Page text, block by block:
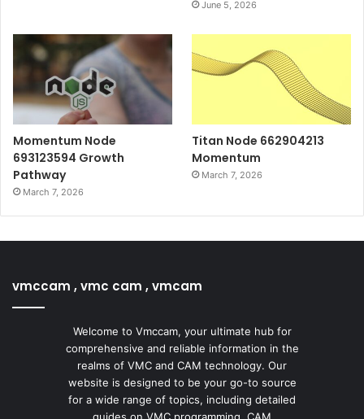
June 5, 2026
Momentum Node
693123594 Growth
Pathway
March 7, 2026
Titan Node 662904213
Momentum
March 7, 2026
vmccam , vmc cam , vmcam
Welcome to Vmccam, your ultimate hub for
comprehensive and reliable information in the
realms of VMC and CAM technology. Our
website is designed to be your go-to source
for a wide range of topics, including detailed
guides on VMC programming, CAM